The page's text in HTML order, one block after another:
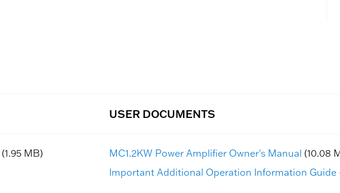
USER DOCUMENTS
(1.95 MB) MC1.2KW Power Amplifier Owner's Manual (10.08
Important Additional Operation Information